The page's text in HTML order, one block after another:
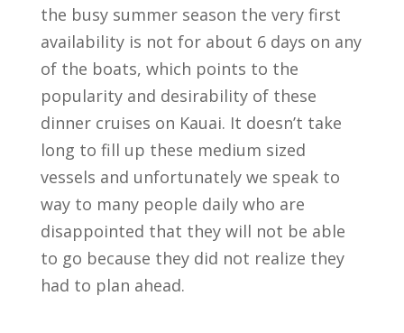
the busy summer season the very first
availability is not for about 6 days on any
of the boats, which points to the
popularity and desirability of these
dinner cruises on Kauai. It doesn’t take
long to fill up these medium sized
vessels and unfortunately we speak to
way to many people daily who are
disappointed that they will not be able
to go because they did not realize they
had to plan ahead.